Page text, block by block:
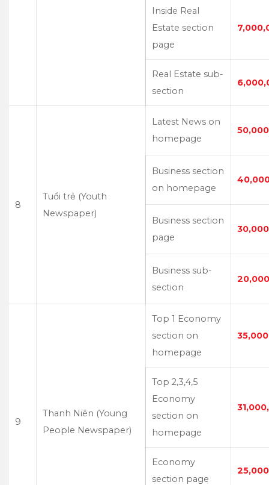
Inside Real
Estate section
page
Real Estate sub-
section
8
Tuổi trẻ (Youth
Newspaper)
Latest News on
homepage
Business section
on homepage
Business section
page
Business sub-
section
9
Thanh Niên (Young
People Newspaper)
Top 1 Economy
section on
homepage
Top 2,3,4,5
Economy
section on
homepage
Economy
section page